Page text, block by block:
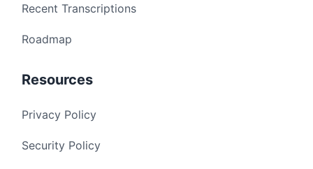
Recent Transcriptions
Roadmap
Resources
Privacy Policy
Security Policy